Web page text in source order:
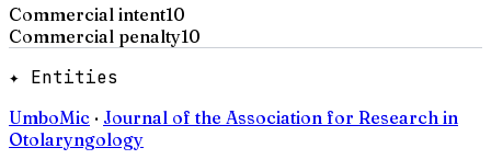
Commercial intent10
Commercial penalty10
✦ Entities
UmboMic · Journal of the Association for Research in
Otolaryngology